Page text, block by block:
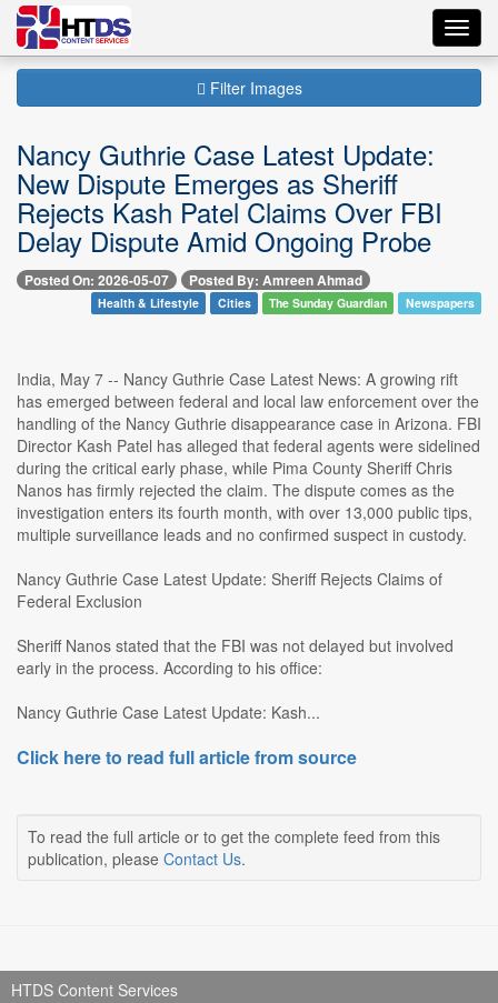
Filter Images
Nancy Guthrie Case Latest Update:
New Dispute Emerges as Sheriff
Rejects Kash Patel Claims Over FBI
Delay Dispute Amid Ongoing Probe
Posted On: 2026-05-07 Posted By: Amreen Ahmad
Health & Lifestyle Cities The Sunday Guardian Newspapers
India, May 7 -- Nancy Guthrie Case Latest News: A growing rift
has emerged between federal and local law enforcement over the
handling of the Nancy Guthrie disappearance case in Arizona. FBI
Director Kash Patel has alleged that federal agents were sidelined
during the critical early phase, while Pima County Sheriff Chris
Nanos has firmly rejected the claim. The dispute comes as the
investigation enters its fourth month, with over 13,000 public tips,
multiple surveillance leads and no confirmed suspect in custody.
Nancy Guthrie Case Latest Update: Sheriff Rejects Claims of
Federal Exclusion
Sheriff Nanos stated that the FBI was not delayed but involved
early in the process. According to his office:
Nancy Guthrie Case Latest Update: Kash...
Click here to read full article from source
To read the full article or to get the complete feed from this
publication, please Contact Us.
HTDS Content Services